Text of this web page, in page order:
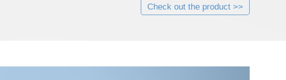
Check out the product >>